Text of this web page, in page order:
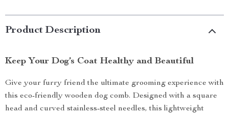
Product Description
Keep Your Dog’s Coat Healthy and Beautiful
Give your furry friend the ultimate grooming experience with
this eco-friendly wooden dog comb. Designed with a square
head and curved stainless-steel needles, this lightweight